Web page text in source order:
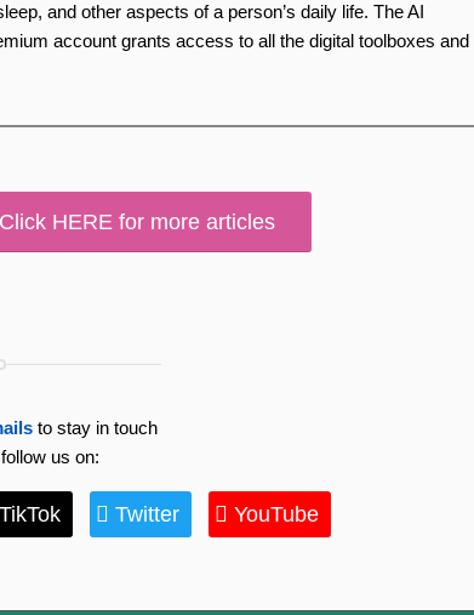
and other aspects of a person’s daily life. The AI
account grants access to all the digital toolboxes and
HERE for more articles
to stay in touch
us on:
TikTok Twitter YouTube